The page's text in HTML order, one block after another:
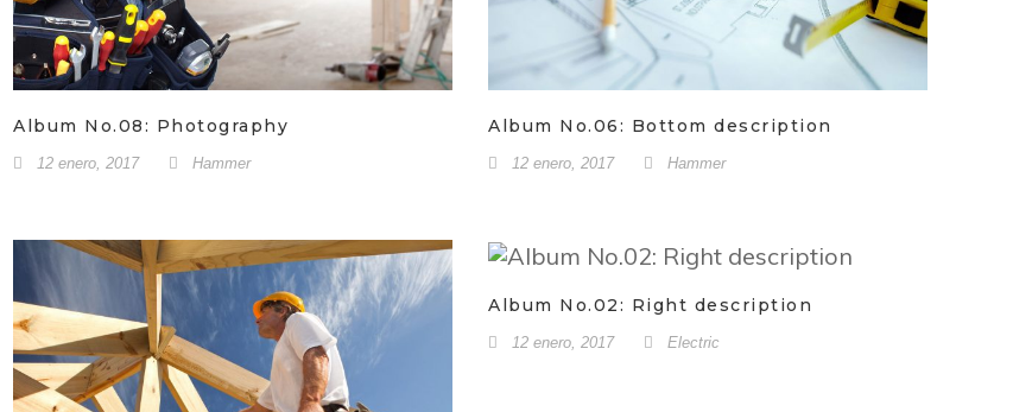
Album No.08: Photography
12 enero, 2017 Hammer
Album No.06: Bottom description
12 enero, 2017 Hammer
Album No.02: Right description
12 enero, 2017 Electric